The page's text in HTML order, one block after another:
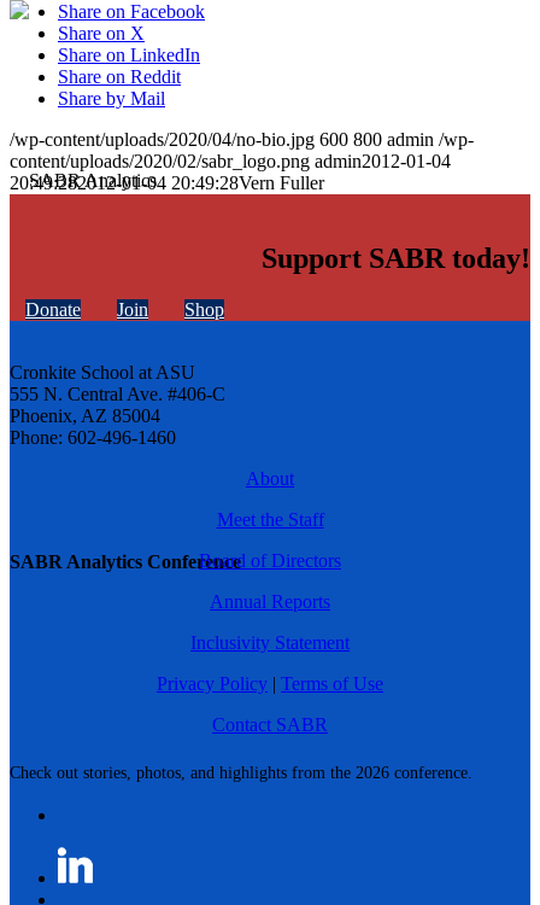
SABR Analytics Conference
Check out stories, photos, and highlights from the 2026 conference.
Share on Facebook
Share on X
Share on LinkedIn
Share on Reddit
Share by Mail
/wp-content/uploads/2020/04/no-bio.jpg 600 800 admin /wp-
content/uploads/2020/02/sabr_logo.png admin2012-01-04
20:49:282012-01-04 20:49:28Vern Fuller
Support SABR today!
Donate Join Shop
Cronkite School at ASU
555 N. Central Ave. #406-C
Phoenix, AZ 85004
Phone: 602-496-1460
About
Meet the Staff
Board of Directors
Annual Reports
Inclusivity Statement
Privacy Policy | Terms of Use
Contact SABR